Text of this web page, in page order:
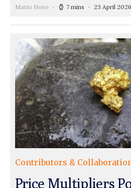
Mario Hose 7 mins 23 April
Contributors &
Price Multipliers